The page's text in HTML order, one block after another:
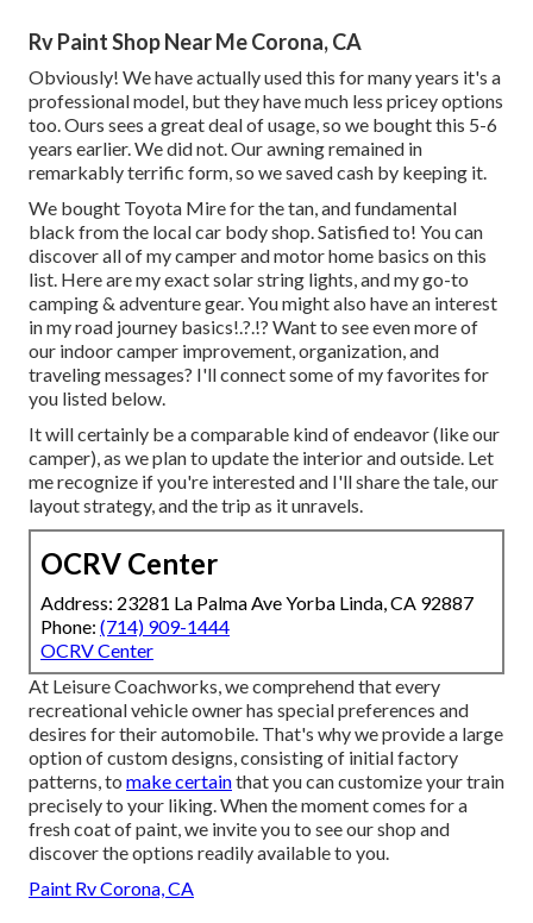
Rv Paint Shop Near Me Corona, CA
Obviously! We have actually usedthis for many years it's a
professional model, but they have much less pricey options
too. Ours sees a great deal of usage, so we bought this 5-6
years earlier. We did not. Our awning remained in
remarkably terrific form, so we saved cash by keeping it.
We bought Toyota Mire for the tan, and fundamental
black from the local car body shop. Satisfied to! You can
discover all ofmy camper and motor home basics on this
list. Here are my exactsolar string lights, and mygo-to
camping & adventure gear. You might also have an interest
inmy road journey basics!.?.!? Want to see even more of
our indoor camper improvement, organization, and
traveling messages? I'll connect some of my favorites for
you listed below.
It will certainly be a comparable kind of endeavor (like our
camper), as we plan to update the interior and outside. Let
me recognize if you're interested and I'll share the tale, our
layout strategy, and the trip as it unravels.
OCRV Center
Address: 23281 La Palma Ave Yorba Linda, CA 92887
Phone: (714) 909-1444
OCRV Center
At Leisure Coachworks, we comprehend that every
recreational vehicle owner has special preferences and
desires for their automobile. That's why we provide a large
option of custom designs, consisting of initial factory
patterns, to make certainthat you can customize your train
precisely to your liking. When the moment comes for a
fresh coat of paint, we invite you to see our shop and
discover the options readily available to you.
Paint Rv Corona, CA